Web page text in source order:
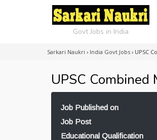
Govt Jobs in India
Sarkari Naukri › India Govt Jobs › UPSC
UPSC Combined
Job Published on
Job Post
Educational Qualification